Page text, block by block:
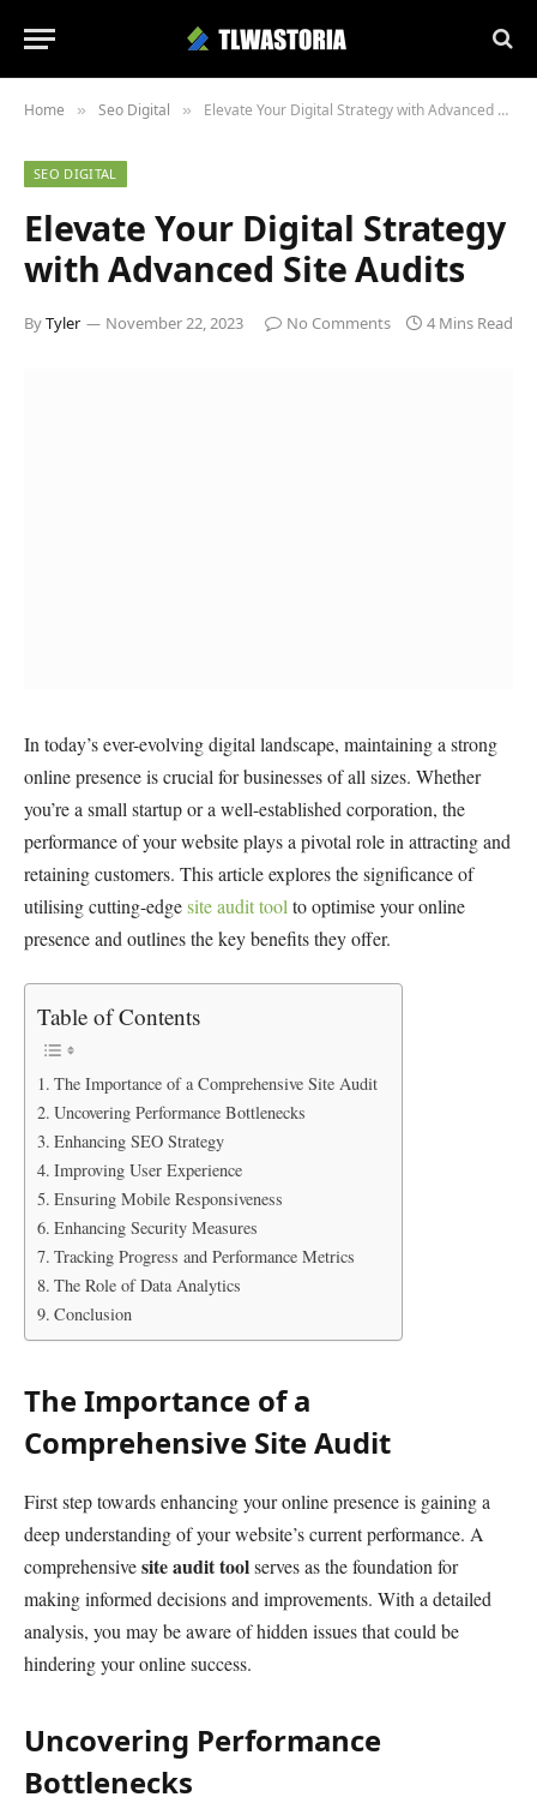
Home » Seo Digital » Elevate Your Digital Strategy with Advanced Site Audits
SEO DIGITAL
Elevate Your Digital Strategy
with Advanced Site Audits
ByTyler November 22, 2023 No Comments 4 Mins Read
In today’s ever-evolving digital landscape, maintaining a strong
online presence is crucial for businesses of all sizes. Whether
you’re a small startup or a well-established corporation, the
performance of your website plays a pivotal role in attracting and
retaining customers. This article explores the significance of
utilising cutting-edgesite audit tool to optimise your online
presence and outlines the key benefits they offer.
Table of Contents
The Importance of a Comprehensive Site Audit
Uncovering Performance Bottlenecks
Enhancing SEO Strategy
Improving User Experience
Ensuring Mobile Responsiveness
Enhancing Security Measures
Tracking Progress and Performance Metrics
The Role of Data Analytics
Conclusion
The Importance of a
Comprehensive Site Audit
First step towards enhancing your online presence is gaining a
deep understanding of your website’s current performance. A
comprehensivesite audit toolserves as the foundation for
making informed decisions and improvements. With a detailed
analysis, you may be aware of hidden issues that could be
hindering your online success.
Uncovering Performance
Bottlenecks